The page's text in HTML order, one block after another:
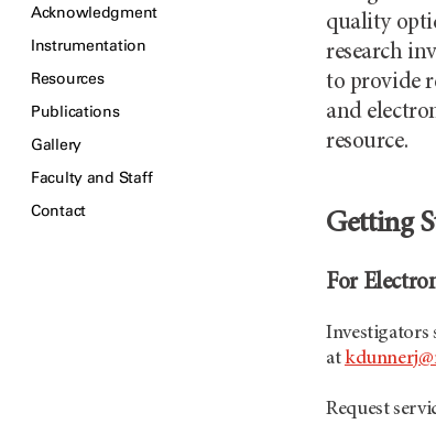
Acknowledgment
Instrumentation
Resources
Publications
Gallery
Faculty and Staff
Contact
quality
research
to provide
and
resource.
Getting
For
Investigators
at
Request